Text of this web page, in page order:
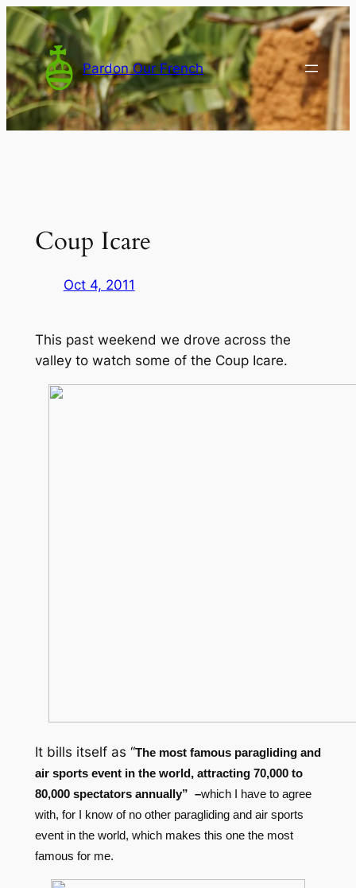
Skip
to
content
Pardon Our French
Coup Icare
Oct 4, 2011
This past weekend we drove across the
valley to watch some of the Coup Icare.
It bills itself as “The most famous paragliding and
air sports event in the world, attracting 70,000 to
80,000 spectators annually” –which I have to agree
with, for I know of no other paragliding and air sports
event in the world, which makes this one the most
famous for me.